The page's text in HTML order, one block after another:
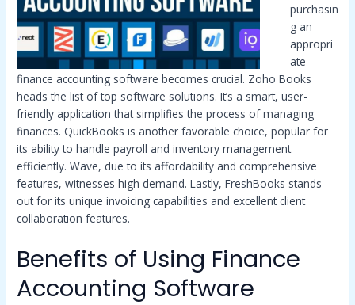
purchasin
g an
appropri
ate
finance accounting software becomes crucial. Zoho Books
heads the list of top software solutions. It’s a smart, user-
friendly application that simplifies the process of managing
finances. QuickBooks is another favorable choice, popular for
its ability to handle payroll and inventory management
efficiently. Wave, due to its affordability and comprehensive
features, witnesses high demand. Lastly, FreshBooks stands
out for its unique invoicing capabilities and excellent client
collaboration features.
Benefits of Using Finance
Accounting Software